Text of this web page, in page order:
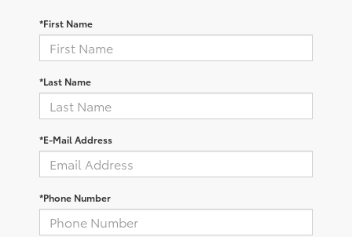
*First Name
*Last Name
*E-Mail Address
*Phone Number